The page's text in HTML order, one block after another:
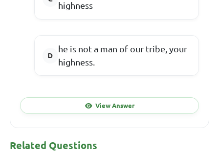
highness
he is not a man of our tribe, your
highness.
View Answer
Related Questions